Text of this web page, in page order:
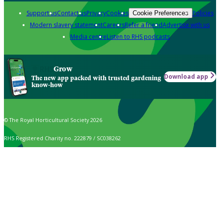
Support usContact usPrivacyCookies Cookie Preferences Policies
Modern slavery statementCareersRefer a friendAdvertise with us
Media centreListen to RHS podcasts
Grow
The new app packed with trusted gardening
know-how
Download app
© The Royal Horticultural Society 2026
RHS Registered Charity no. 222879 / SC038262